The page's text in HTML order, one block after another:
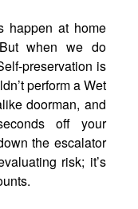
happen at home
when we do
preservation is
perform a Wet
doorman, and
off your
the escalator
risk; it’s